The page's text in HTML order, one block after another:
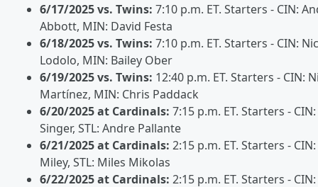
6/17/2025 vs. Twins: 7:10 p.m. ET. Starters - CIN:
Abbott, MIN: David Festa
6/18/2025 vs. Twins: 7:10 p.m. ET. Starters - CIN:
Lodolo, MIN: Bailey Ober
6/19/2025 vs. Twins: 12:40 p.m. ET. Starters - CIN:
Martínez, MIN: Chris Paddack
6/20/2025 at Cardinals: 7:15 p.m. ET. Starters -
Singer, STL: Andre Pallante
6/21/2025 at Cardinals: 2:15 p.m. ET. Starters -
Miley, STL: Miles Mikolas
6/22/2025 at Cardinals: 2:15 p.m. ET. Starters - CIN: